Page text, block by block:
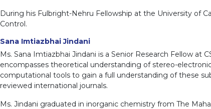
During his Fulbright-Nehru Fellowship at the University of
Control.
Sana Imtiazbhai Jindani
Ms. Sana Imtiazbhai Jindani is a Senior Research Fellow at
encompasses theoretical understanding of stereo-
computational tools to gain a full understanding of these
reviewed international journals.
Ms. Jindani graduated in inorganic chemistry from The